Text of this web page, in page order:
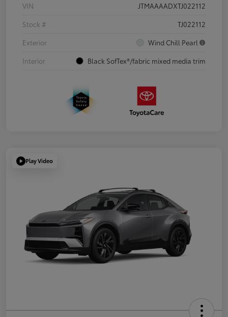
VIN
JTMAAAADXTJ022112
Stock #
TJ022112
Exterior
Wind Chill Pearl
Interior
Black SofTex®/fabric mixed media trim
Play Video